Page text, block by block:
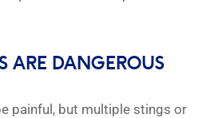
ARE DANGEROUS
painful, but multiple stings or